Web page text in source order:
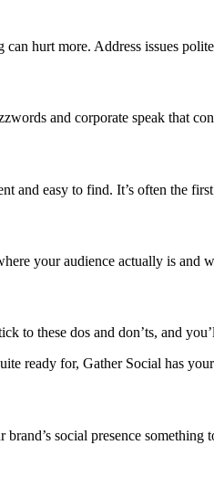
hurt more. Address issues
and corporate speak that
and easy to find. It’s often the
your audience actually is and
to these dos and don’ts, and
ready for, Gather Social has
social presence something